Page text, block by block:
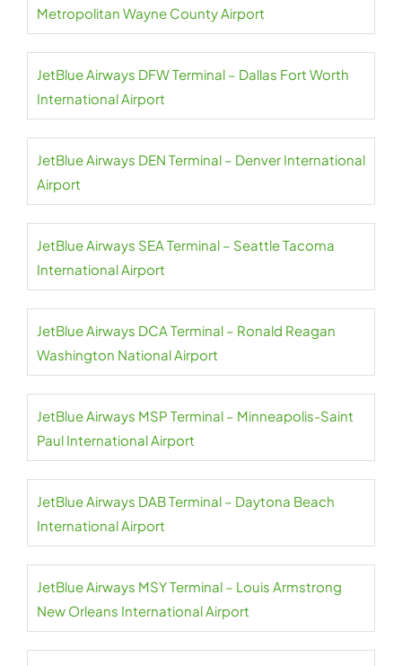
Metropolitan Wayne County Airport
JetBlue Airways DFW Terminal – Dallas Fort Worth
International Airport
JetBlue Airways DEN Terminal – Denver International
Airport
JetBlue Airways SEA Terminal – Seattle Tacoma
International Airport
JetBlue Airways DCA Terminal – Ronald Reagan
Washington National Airport
JetBlue Airways MSP Terminal – Minneapolis-Saint
Paul International Airport
JetBlue Airways DAB Terminal – Daytona Beach
International Airport
JetBlue Airways MSY Terminal – Louis Armstrong
New Orleans International Airport